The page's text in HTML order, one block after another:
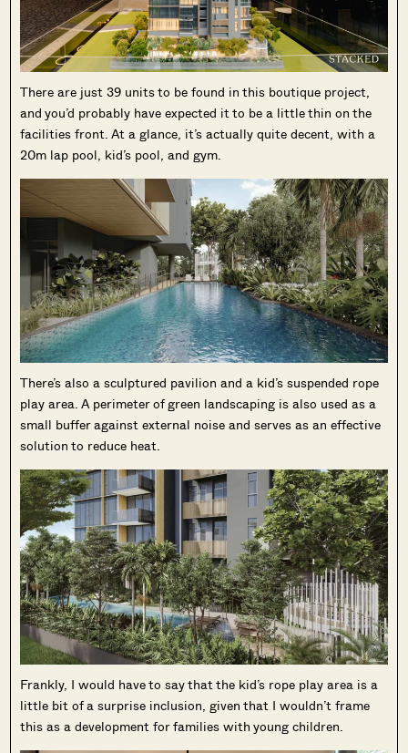
There are just 39 units to be found in this boutique project,
and you’d probably have expected it to be a little thin on the
facilities front. At a glance, it’s actually quite decent, with a
20m lap pool, kid’s pool, and gym.
There’s also a sculptured pavilion and a kid’s suspended rope
play area. A perimeter of green landscaping is also used as a
small buffer against external noise and serves as an effective
solution to reduce heat.
Frankly, I would have to say that the kid’s rope play area is a
little bit of a surprise inclusion, given that I wouldn’t frame
this as a development for families with young children.